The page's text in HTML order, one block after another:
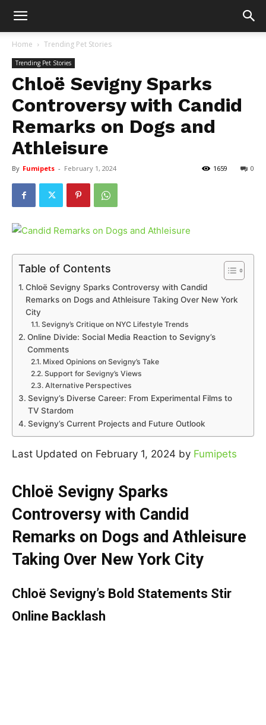
Home Trending Pet Stories
Trending Pet Stories
Chloë Sevigny Sparks
Controversy with Candid
Remarks on Dogs and
Athleisure
By Fumipets - February 1, 2024 0
1659
Table of Contents
Chloë Sevigny Sparks Controversy with Candid
Remarks on Dogs and Athleisure Taking Over New York
City
Sevigny’s Critique on NYC Lifestyle Trends
Online Divide: Social Media Reaction to Sevigny’s
Comments
Mixed Opinions on Sevigny’s Take
Support for Sevigny’s Views
Alternative Perspectives
Sevigny’s Diverse Career: From Experimental Films to
TV Stardom
Sevigny’s Current Projects and Future Outlook
Last Updated on February 1, 2024 by Fumipets
Chloë Sevigny Sparks
Controversy with Candid
Remarks on Dogs and Athleisure
Taking Over New York City
Chloë Sevigny’s Bold Statements Stir
Online Backlash